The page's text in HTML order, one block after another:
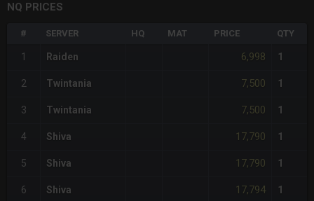
NQ PRICES
# SERVER HQ MAT PRICE QTY
1 Raiden 6,998 1
2 Twintania 7,500 1
3 Twintania 7,500 1
4 Shiva 17,790 1
5 Shiva 17,790 1
6 Shiva 17,794 1